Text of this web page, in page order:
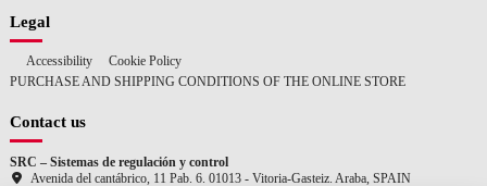
Legal
Accessibility
Cookie Policy
PURCHASE AND SHIPPING CONDITIONS OF THE ONLINE STORE
Contact us
SRC – Sistemas de regulación y control
Avenida del cantábrico, 11 Pab. 6. 01013 - Vitoria-Gasteiz. Araba, SPAIN